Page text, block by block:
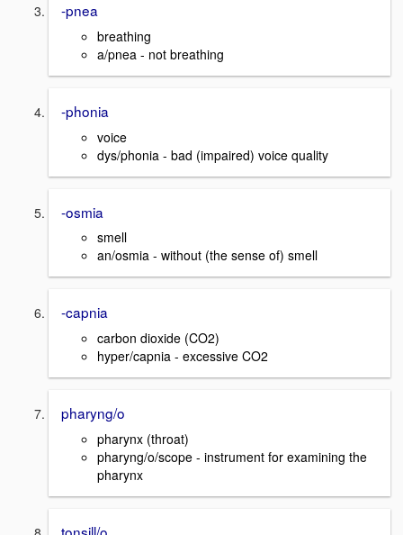
-pnea
breathing
a/pnea - not breathing
-phonia
voice
dys/phonia - bad (impaired) voice quality
-osmia
smell
an/osmia - without (the sense of) smell
-capnia
carbon dioxide (CO2)
hyper/capnia - excessive CO2
pharyng/o
pharynx (throat)
pharyng/o/scope - instrument for examining the
pharynx